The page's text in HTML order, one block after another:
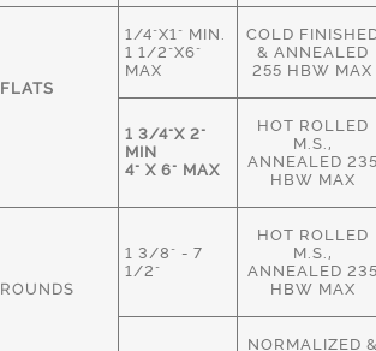
FLATS
1/4"X1" MIN.
1 1/2"X6"
MAX
COLD
& ANNEALED
255 HBW MAX
1 3/4"X 2"
MIN
4" X 6" MAX
HOT ROLLED
M.S.,
ANNEALED
HBW MAX
ROUNDS
1 3/8" - 7
1/2"
HOT ROLLED
M.S.,
ANNEALED
HBW MAX
NORMALIZED